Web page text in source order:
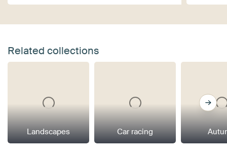
Related collections
Landscapes Car racing